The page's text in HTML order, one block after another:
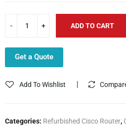
ADD TO CART
Get a Quote
Add To Wishlist
Categories: Refurbished Cisco Router,